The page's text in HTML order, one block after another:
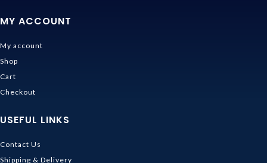
MY ACCOUNT
My account
Shop
Cart
Checkout
USEFUL LINKS
Contact Us
Shipping & Delivery